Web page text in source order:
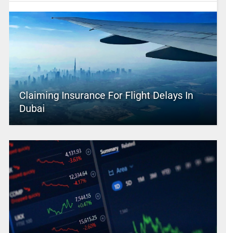
Claiming Insurance For Flight Delays In
Dubai